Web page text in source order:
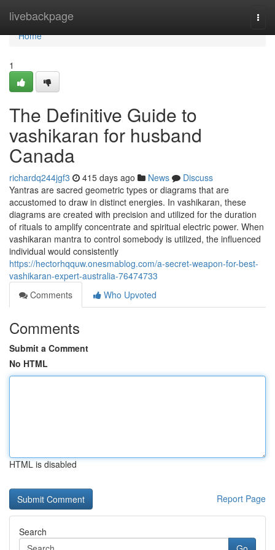
livebackpage
Home
Home
1
The Definitive Guide to
vashikaran for husband
Canada
richardq244jgf3 415 days ago News
Discuss
Yantras are sacred geometric types or diagrams that are
accustomed to draw in distinct energies. In vashikaran, these
diagrams are created with precision and utilized for the duration
of rituals to amplify concentrate and spiritual electric power. When
vashikaran mantra to control somebody is utilized, the influenced
individual would consistently
https://hectorhqquw.onesmablog.com/a-secret-weapon-for-best-
vashikaran-expert-australia-76474733
Comments
Who Upvoted
Comments
Submit a Comment
No HTML
HTML is disabled
Report Page
Search